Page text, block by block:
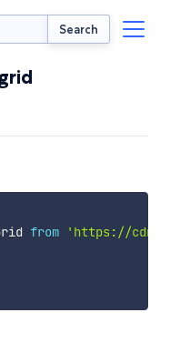
Search
from
'https://